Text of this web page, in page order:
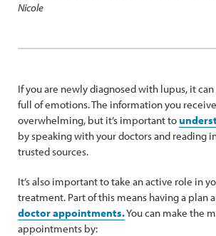
Nicole
If you are newly diagnosed with lupus, it
full of emotions. The information you
overwhelming, but it’s important to
by speaking with your doctors and reading
trusted sources.
It’s also important to take an active role in
treatment. Part of this means having a plan
doctor appointments.You can make the
appointments by: